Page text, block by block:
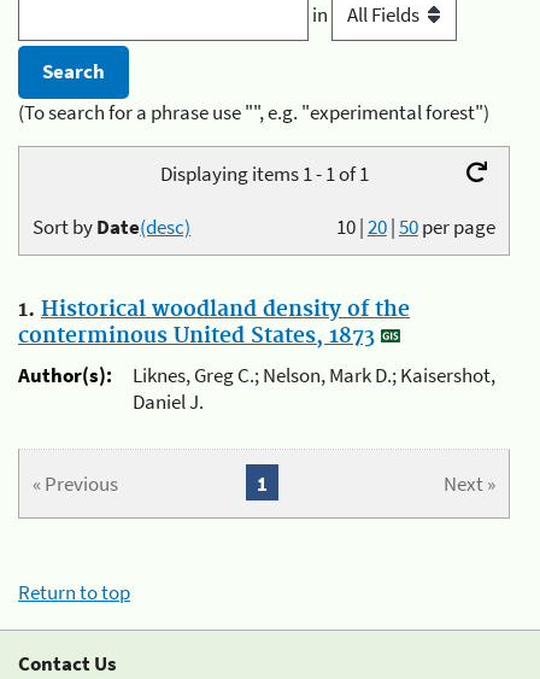
in
(To search for a phrase use "", e.g. "experimental forest")
Displaying items 1 - 1 of 1
10|20|50per page
Sort byDate(desc)
1. Historical woodland density of the
conterminous United States, 1873
Author(s):
Liknes, Greg C.; Nelson, Mark D.; Kaisershot,
Daniel J.
« Previous Next »
1
Return to top
Contact Us